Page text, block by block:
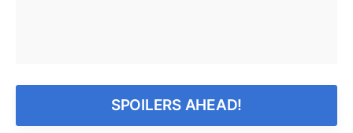
SPOILERS AHEAD!